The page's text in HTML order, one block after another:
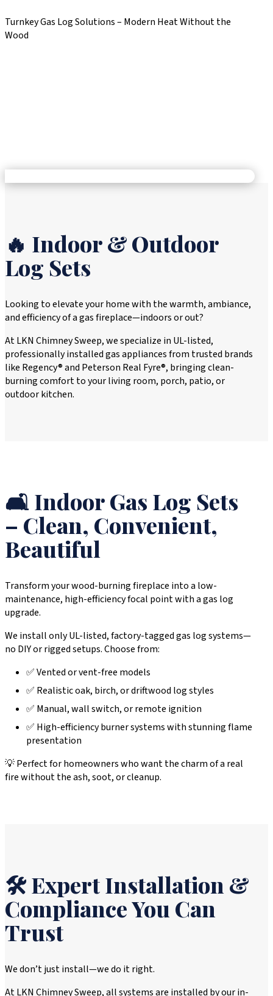
Turnkey Gas Log Solutions – Modern Heat Without the
Wood
🔥 Indoor & Outdoor
Log Sets
Looking to elevate your home with the warmth, ambiance,
and efficiency of a gas fireplace—indoors or out?
At LKN Chimney Sweep, we specialize in UL-listed,
professionally installed gas appliances from trusted brands
like Regency® and Peterson Real Fyre®, bringing clean-
burning comfort to your living room, porch, patio, or
outdoor kitchen.
🛋️ Indoor Gas Log Sets
– Clean, Convenient,
Beautiful
Transform your wood-burning fireplace into a low-
maintenance, high-efficiency focal point with a gas log
upgrade.
We install only UL-listed, factory-tagged gas log systems—
no DIY or rigged setups. Choose from:
✅ Vented or vent-free models
✅ Realistic oak, birch, or driftwood log styles
✅ Manual, wall switch, or remote ignition
✅ High-efficiency burner systems with stunning flame
presentation
💡 Perfect for homeowners who want the charm of a real
fire without the ash, soot, or cleanup.
🛠️ Expert Installation &
Compliance You Can
Trust
We don’t just install—we do it right.
At LKN Chimney Sweep, all systems are installed by our in-